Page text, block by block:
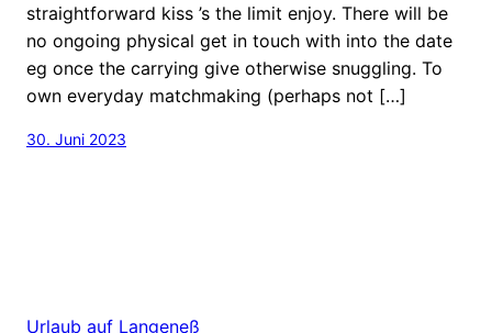
straightforward kiss ’s the limit enjoy. There will be
no ongoing physical get in touch with into the date
eg once the carrying give otherwise snuggling. To
own everyday matchmaking (perhaps not […]
30. Juni 2023
Urlaub auf Langeneß